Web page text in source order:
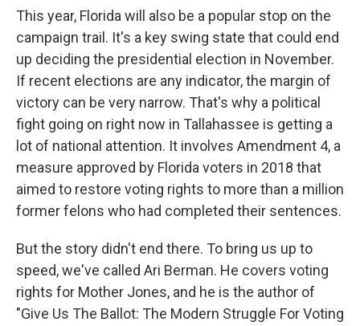
o
k
r
n
This year, Florida will also be a popular stop on the
campaign trail. It's a key swing state that could end
up deciding the presidential election in November.
If recent elections are any indicator, the margin of
victory can be very narrow. That's why a political
fight going on right now in Tallahassee is getting a
lot of national attention. It involves Amendment 4, a
measure approved by Florida voters in 2018 that
aimed to restore voting rights to more than a million
former felons who had completed their sentences.
But the story didn't end there. To bring us up to
speed, we've called Ari Berman. He covers voting
rights for Mother Jones, and he is the author of
"Give Us The Ballot: The Modern Struggle For Voting